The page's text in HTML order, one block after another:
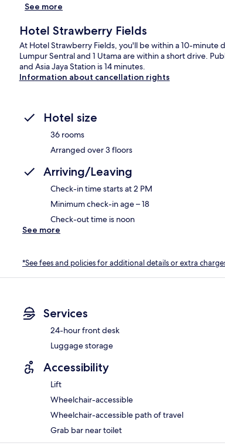
See more
Hotel Strawberry Fields
At Hotel Strawberry Fields, you'll be within a 10-minute
Lumpur Sentral and 1 Utama are within a short drive.
and Asia Jaya Station is 14 minutes.
Information about cancellation rights
Hotel size
36 rooms
Arranged over 3 floors
Arriving/Leaving
Check-in time starts at 2 PM
Minimum check-in age – 18
Check-out time is noon
See more
*See fees and policies for additional details or extra
Services
24-hour front desk
Luggage storage
Accessibility
Lift
Wheelchair-accessible
Wheelchair-accessible path of travel
Grab bar near toilet